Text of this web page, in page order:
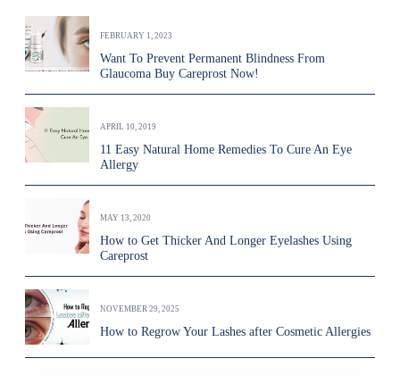
FEBRUARY 1, 2023
Want To Prevent Permanent Blindness From
Glaucoma Buy Careprost Now!
APRIL 10, 2019
11 Easy Natural Home Remedies To Cure An Eye
Allergy
MAY 13, 2020
How to Get Thicker And Longer Eyelashes Using
Careprost
NOVEMBER 29, 2025
How to Regrow Your Lashes after Cosmetic Allergies